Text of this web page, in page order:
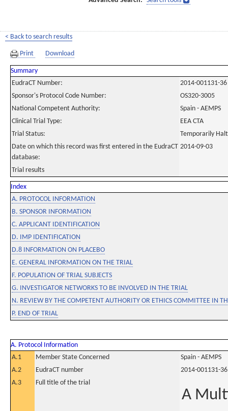
< Back to search results
Print Download
Summary
EudraCT Number:
2014-001131-36
Sponsor's Protocol Code Number:
OS320-3005
National Competent Authority:
Spain - AEMPS
Clinical Trial Type:
EEA CTA
Trial Status:
Temporarily
Date on which this record was first entered in the EudraCT
database:
2014-09-03
Trial results
Index
A. PROTOCOL INFORMATION
B. SPONSOR INFORMATION
C. APPLICANT IDENTIFICATION
D. IMP IDENTIFICATION
D.8 INFORMATION ON PLACEBO
E. GENERAL INFORMATION ON THE TRIAL
F. POPULATION OF TRIAL SUBJECTS
G. INVESTIGATOR NETWORKS TO BE INVOLVED IN THE TRIAL
N. REVIEW BY THE COMPETENT AUTHORITY OR ETHICS COMMITTEE IN
P. END OF TRIAL
A. Protocol Information
A.1
Member State Concerned
Spain - AEMPS
A.2
EudraCT number
2014-001131-36
A.3
Full title of the trial
A